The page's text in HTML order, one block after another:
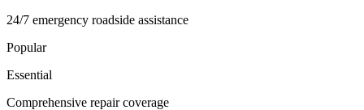
24/7 emergency roadside assistance
Popular
Essential
Comprehensive repair coverage